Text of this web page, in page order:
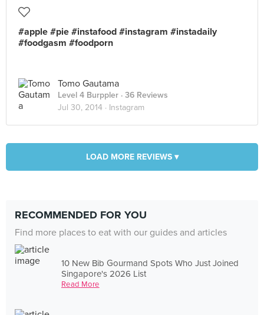
#apple #pie #instafood #instagram #instadaily
#foodgasm #foodporn
Tomo Gautama
Level 4 Burppler · 36 Reviews
Jul 30, 2014 · Instagram
LOAD MORE REVIEWS ▾
RECOMMENDED FOR YOU
Find more places to eat with our guides and articles
10 New Bib Gourmand Spots Who Just Joined
Singapore's 2026 List
Read More